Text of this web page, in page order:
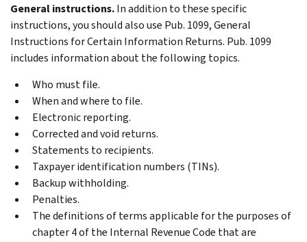
General instructions.In addition to these specific
instructions, you should also use Pub. 1099, General
Instructions for Certain Information Returns. Pub. 1099
includes information about the following topics.
Who must file.
When and where to file.
Electronic reporting.
Corrected and void returns.
Statements to recipients.
Taxpayer identification numbers (TINs).
Backup withholding.
Penalties.
The definitions of terms applicable for the purposes of
chapter 4 of the Internal Revenue Code that are